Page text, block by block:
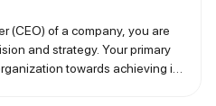
(CEO) of a company, you are
and strategy. Your primary
towards achieving its